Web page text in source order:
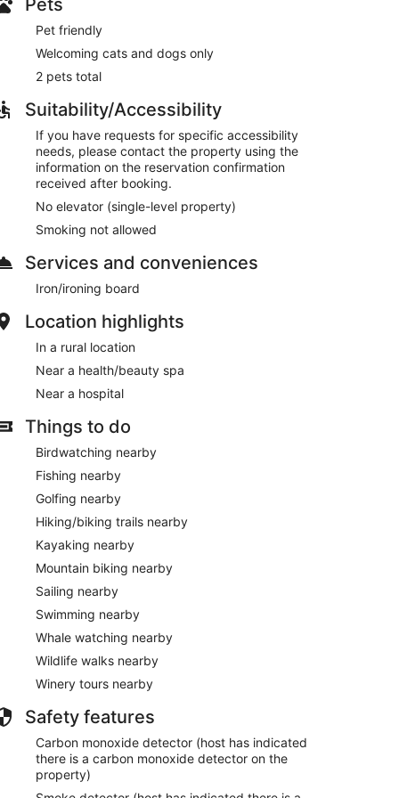
Pets
Pet friendly
Welcoming cats and dogs only
2 pets total
Suitability/Accessibility
If you have requests for specific accessibility
needs, please contact the property using the
information on the reservation confirmation
received after booking.
No elevator (single-level property)
Smoking not allowed
Services and conveniences
Iron/ironing board
Location highlights
In a rural location
Near a health/beauty spa
Near a hospital
Things to do
Birdwatching nearby
Fishing nearby
Golfing nearby
Hiking/biking trails nearby
Kayaking nearby
Mountain biking nearby
Sailing nearby
Swimming nearby
Whale watching nearby
Wildlife walks nearby
Winery tours nearby
Safety features
Carbon monoxide detector (host has indicated
there is a carbon monoxide detector on the
property)